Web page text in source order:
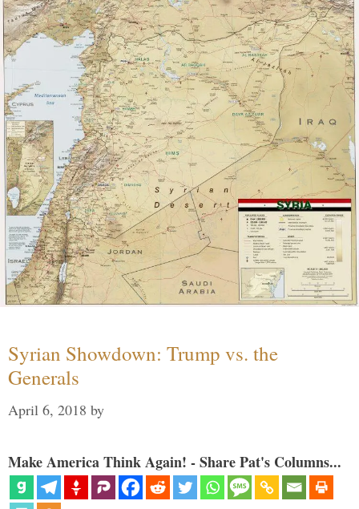
Syrian Showdown: Trump vs. the
Generals
April 6, 2018 by
Make America Think Again! - Share Pat's Columns...